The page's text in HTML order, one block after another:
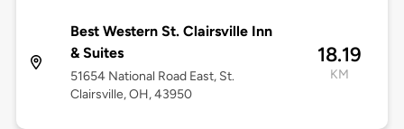
Best Western St. Clairsville Inn
& Suites
51654 National Road East, St.
Clairsville, OH, 43950
18.19
KM